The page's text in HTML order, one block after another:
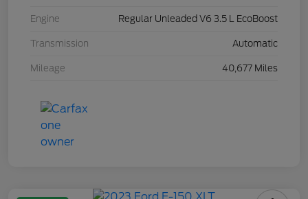
Engine Regular Unleaded V6 3.5 L EcoBoost
Transmission Automatic
Mileage 40,677 Miles